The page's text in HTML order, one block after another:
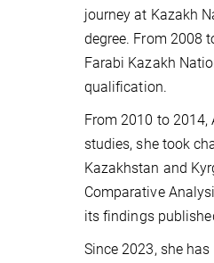
journey at Kazakh
degree. From 2008
Farabi Kazakh
qualification.
From 2010 to 2014,
studies, she took
Kazakhstan and
Comparative
its findings
Since 2023, she